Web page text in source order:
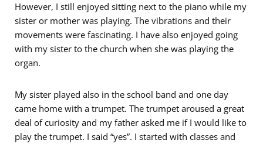
However, I still enjoyed sitting next to the piano while my
sister or mother was playing. The vibrations and their
movements were fascinating. I have also enjoyed going
with my sister to the church when she was playing the
organ.
My sister played also in the school band and one day
came home with a trumpet. The trumpet aroused a great
deal of curiosity and my father asked me if I would like to
play the trumpet. I said “yes”. I started with classes and